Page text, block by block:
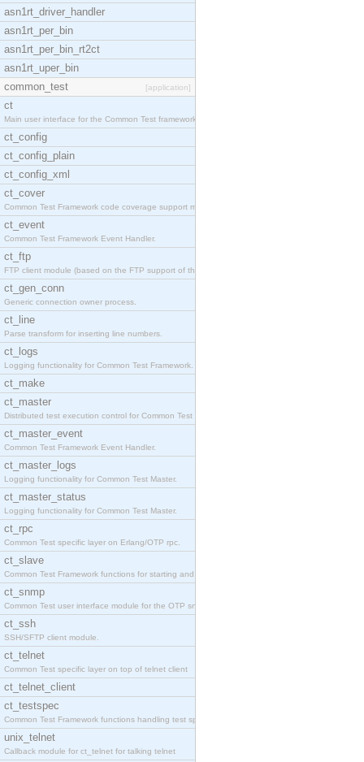
asn1rt_driver_handler
asn1rt_per_bin
asn1rt_per_bin_rt2ct
asn1rt_uper_bin
common_test
[application]
ct
Main user interface for the Common Test framework.
ct_config
ct_config_plain
ct_config_xml
ct_cover
Common Test Framework code coverage support module
ct_event
Common Test Framework Event Handler.
ct_ftp
FTP client module (based on the FTP support of the
ct_gen_conn
Generic connection owner process.
ct_line
Parse transform for inserting line numbers.
ct_logs
Logging functionality for Common Test Framework.
ct_make
ct_master
Distributed test execution control for Common Test
ct_master_event
Common Test Framework Event Handler.
ct_master_logs
Logging functionality for Common Test Master.
ct_master_status
Logging functionality for Common Test Master.
ct_rpc
Common Test specific layer on Erlang/OTP rpc.
ct_slave
Common Test Framework functions for starting and s
ct_snmp
Common Test user interface module for the OTP snmp
ct_ssh
SSH/SFTP client module.
ct_telnet
Common Test specific layer on top of telnet client
ct_telnet_client
ct_testspec
Common Test Framework functions handling test spec
unix_telnet
Callback module for ct_telnet for talking telnet